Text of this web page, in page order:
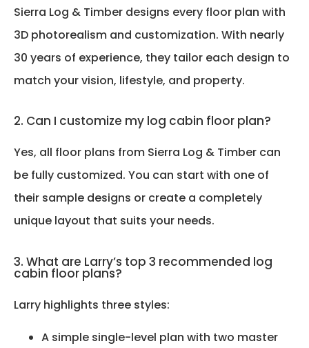
Sierra Log & Timber designs every floor plan with
3D photorealism and customization. With nearly
30 years of experience, they tailor each design to
match your vision, lifestyle, and property.
2. Can I customize my log cabin floor plan?
Yes, all floor plans from Sierra Log & Timber can
be fully customized. You can start with one of
their sample designs or create a completely
unique layout that suits your needs.
3. What are Larry’s top 3 recommended log
cabin floor plans?
Larry highlights three styles:
A simple single-level plan with two master